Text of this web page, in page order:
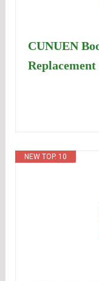
CUNUEN
NEW TOP. 10